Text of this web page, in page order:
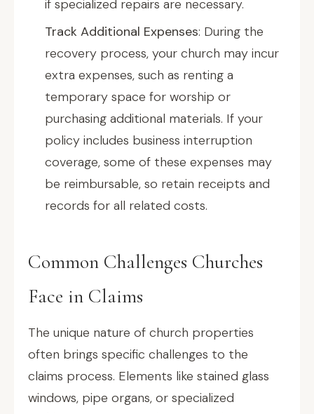
if specialized repairs are necessary.
Track Additional Expenses: During the
recovery process, your church may incur
extra expenses, such as renting a
temporary space for worship or
purchasing additional materials. If your
policy includes business interruption
coverage, some of these expenses may
be reimbursable, so retain receipts and
records for all related costs.
Common Challenges Churches
Face in Claims
The unique nature of church properties
often brings specific challenges to the
claims process. Elements like stained glass
windows, pipe organs, or specialized